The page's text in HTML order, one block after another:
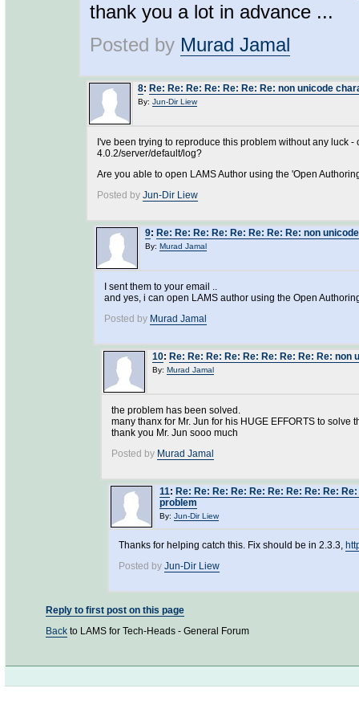
thank you a lot in advance ...
Posted by Murad Jamal
8: Re: Re: Re: Re: Re: Re: Re: non unicode
By: Jun-Dir Liew
I've been trying to reproduce this problem without any luck
4.0.2/server/default/log?
Are you able to open LAMS Author using the 'Open
Posted by Jun-Dir Liew
9: Re: Re: Re: Re: Re: Re: Re: Re: non
By: Murad Jamal
I sent them to your email ..
and yes, i can open LAMS author using the Open
Posted by Murad Jamal
10: Re: Re: Re: Re: Re: Re: Re: Re: Re:
By: Murad Jamal
the problem has been solved.
many thanx for Mr. Jun for his HUGE EFFORTS to
thank you Mr. Jun sooo much
Posted by Murad Jamal
11: Re: Re: Re: Re: Re: Re: Re: Re: Re:
problem
By: Jun-Dir Liew
Thanks for helping catch this. Fix should be in 2.3.3,
Posted by Jun-Dir Liew
Reply to first post on this page
Back to LAMS for Tech-Heads - General Forum